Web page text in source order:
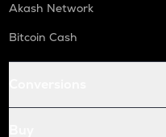
Akash Network
Bitcoin Cash